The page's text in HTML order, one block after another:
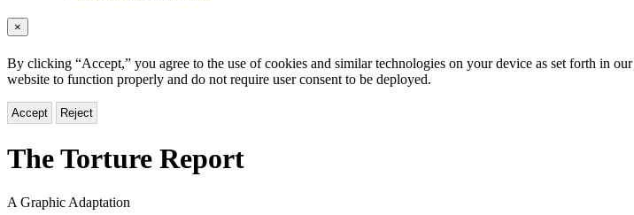
×
By clicking “Accept,” you agree to the use of cookies and similar technologies on your device as set forth in our
website to function properly and do not require user consent to be deployed.
Accept Reject
The Torture Report
A Graphic Adaptation